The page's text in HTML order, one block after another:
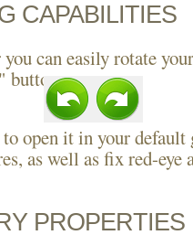
CAPABILITIES
can easily rotate
" buttons.
open it in your default
as well as fix red-eye
PROPERTIES